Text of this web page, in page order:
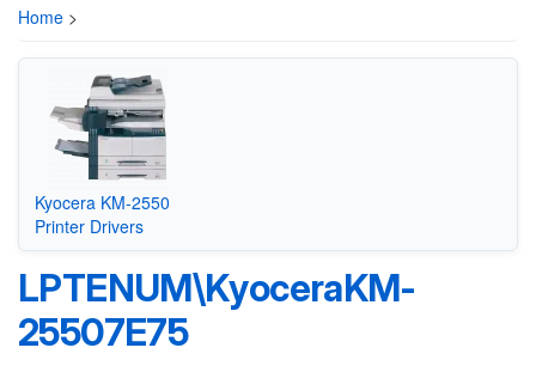
Home >
Kyocera KM-2550
Printer Drivers
LPTENUM\KyoceraKM-
25507E75